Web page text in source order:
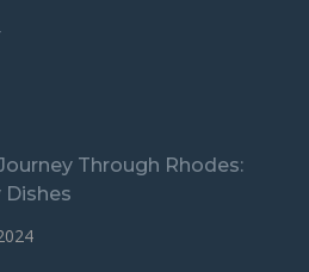
Through Rhodes:
Dishes